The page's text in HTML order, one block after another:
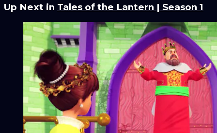
Up Next in Tales of the Lantern | Season 1